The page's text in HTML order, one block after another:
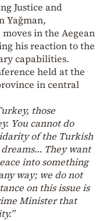
Justice and
Yağman,
in the Aegean
his reaction to the
capabilities.
held at the
in central
those
You cannot do
of the Turkish
They want
into something
way; we do not
on this issue is
Minister that